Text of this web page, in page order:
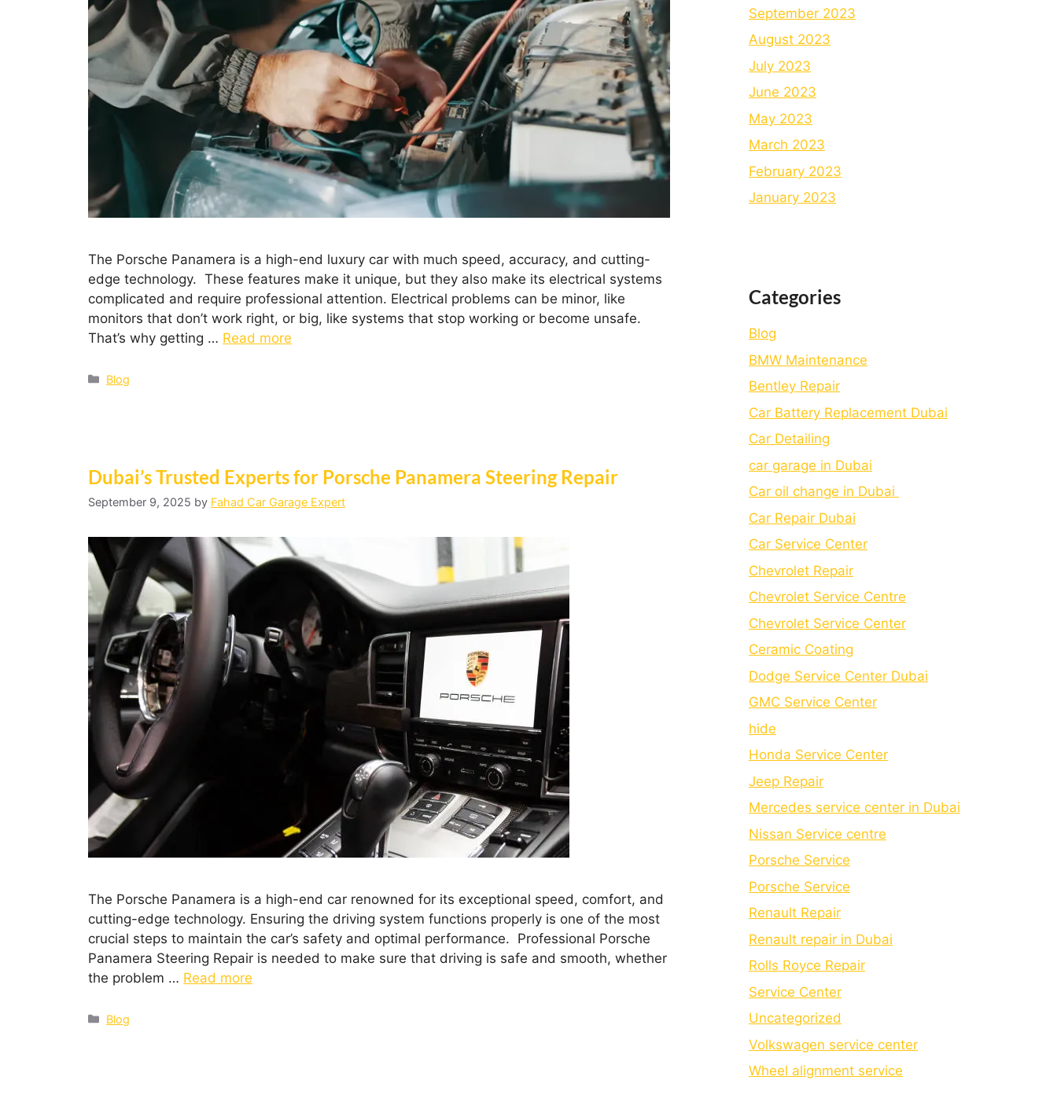
The Porsche Panamera is a high-end luxury car with much speed, accuracy, and cutting-
edge technology. These features make it unique, but they also make its electrical systems
complicated and require professional attention. Electrical problems can be minor, like
monitors that don’t work right, or big, like systems that stop working or become unsafe.
That’s why getting … Read more
Blog
Dubai’s Trusted Experts for Porsche Panamera Steering Repair
September 9, 2025 by Fahad Car Garage Expert
The Porsche Panamera is a high-end car renowned for its exceptional speed, comfort, and
cutting-edge technology. Ensuring the driving system functions properly is one of the most
crucial steps to maintain the car’s safety and optimal performance. Professional Porsche
Panamera Steering Repair is needed to make sure that driving is safe and smooth, whether
the problem … Read more
Blog
September 2023
August 2023
July 2023
June 2023
May 2023
March 2023
February 2023
January 2023
Categories
Blog
BMW Maintenance
Bеntlеy Rеpair
Car Battery Replacement Dubai
Car Detailing
car garage in Dubai
Car oil change in Dubai
Car Repair Dubai
Car Service Center
Chevrolet Repair
Chevrolet Service Centre
Chеvrolеt Sеrvicе Cеntеr
Cеramic Coating
Dodge Service Center Dubai
GMC Service Center
hide
Honda Service Center
Jeep Repair
Mercedes service center in Dubai
Nissan Service centre
Porsche Service
Porschе Sеrvicе
Renault Repair
Renault repair in Dubai
Rolls Royce Repair
Service Center
Uncategorized
Volkswagen service center
Wheel alignment service